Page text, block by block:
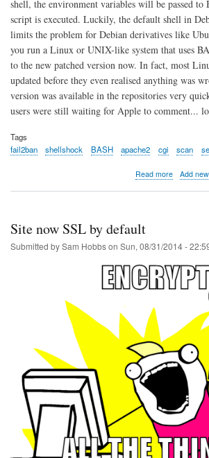
shell, the environment variables will be passed to
script is executed. Luckily, the default shell in
limits the problem for Debian derivatives like
you run a Linux or UNIX-like system that uses
to the new patched version now. In fact, most
updated before they even realised anything was
version was available in the repositories very
users were still waiting for Apple to comment...
Tags
fail2ban
shellshock BASH apache2 cgi scan
Read moreabout
Fail2ban
Add
Site now SSL by default
Submitted bySam Hobbson Sun, 08/31/2014 -